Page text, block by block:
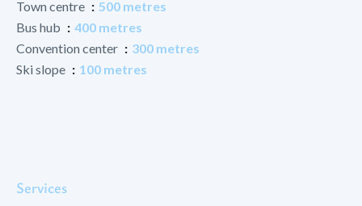
Town centre
500 metres
Bus hub
400 metres
Convention center
300 metres
Ski slope
100 metres
Services